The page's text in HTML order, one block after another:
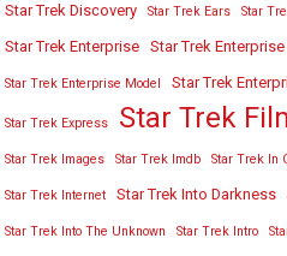
Star Trek Discovery Star Trek Ears Star
Star Trek Enterprise Star Trek
Star Trek Enterprise Model Star Trek
Star Trek Express Star Trek
Star Trek Images Star Trek Imdb Star Trek In
Star Trek Internet Star Trek Into Darkness
Star Trek Into The Unknown Star Trek Intro